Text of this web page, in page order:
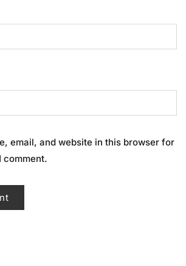
email, and website in this browser for
comment.